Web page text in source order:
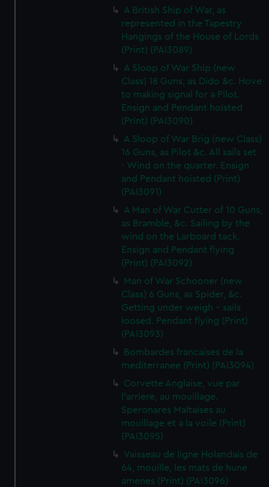
A British Ship of War, as
represented in the Tapestry
Hangings of the House of Lords
(Print) (PAI3089)
A Sloop of War Ship (new
Class) 18 Guns, as Dido &c. Hove
to making signal for a Pilot.
Ensign and Pendant hoisted
(Print) (PAI3090)
A Sloop of War Brig (new Class)
16 Guns, as Pilot &c. All sails set
- Wind on the quarter. Ensign
and Pendant hoisted (Print)
(PAI3091)
A Man of War Cutter of 10 Guns,
as Bramble, &c. Sailing by the
wind on the Larboard tack.
Ensign and Pendant flying
(Print) (PAI3092)
Man of War Schooner (new
Class) 6 Guns, as Spider, &c.
Getting under weigh - sails
loosed. Pendant flying (Print)
(PAI3093)
Bombardes francaises de la
mediterranee (Print) (PAI3094)
Corvette Anglaise, vue par
l'arriere, au mouillage.
Speronares Maltaises au
mouillage et a la voile (Print)
(PAI3095)
Vaisseau de ligne Holandais de
64, mouille, les mats de hune
amenes (Print) (PAI3096)